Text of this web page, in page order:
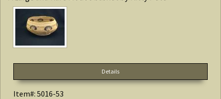
Details
Item#: 5016-53